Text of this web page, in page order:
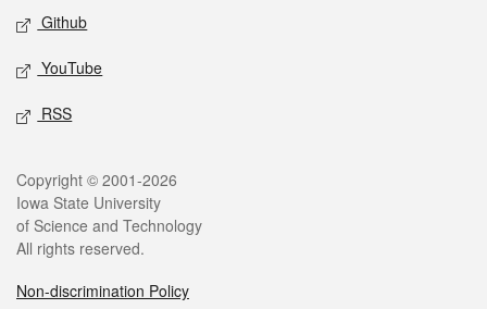
Github
YouTube
RSS
Legal
Copyright © 2001-2026
Iowa State University
of Science and Technology
All rights reserved.
Non-discrimination Policy